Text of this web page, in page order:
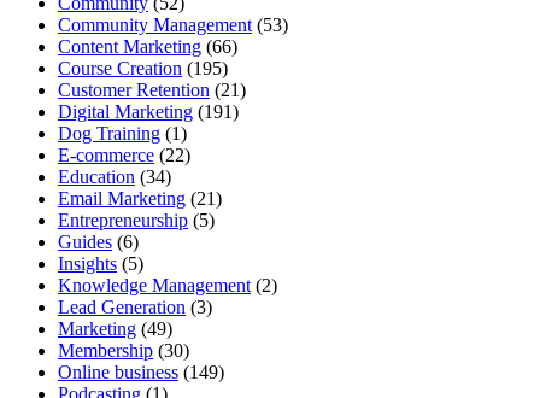
Community Management (53)
Content Marketing (66)
Course Creation (195)
Customer Retention (21)
Digital Marketing (191)
Dog Training (1)
E-commerce (22)
Education (34)
Email Marketing (21)
Entrepreneurship (5)
Guides (6)
Insights (5)
Knowledge Management (2)
Lead Generation (3)
Marketing (49)
Membership (30)
Online business (149)
Podcasting (1)